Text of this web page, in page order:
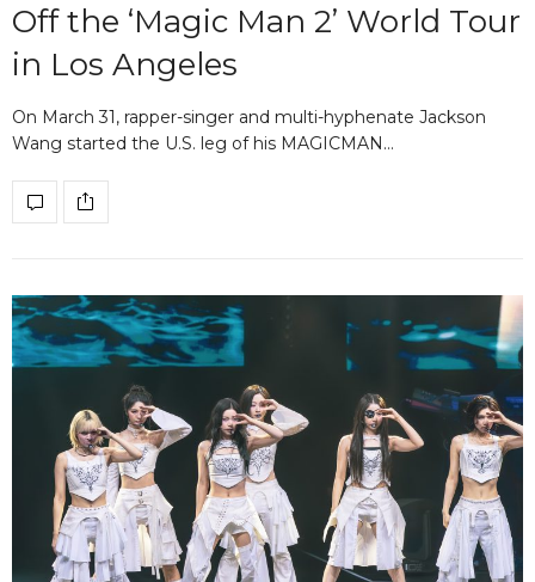
Off the ‘Magic Man 2’ World Tour
in Los Angeles
On March 31, rapper-singer and multi-hyphenate Jackson
Wang started the U.S. leg of his MAGICMAN…